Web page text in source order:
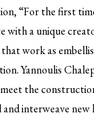
“For the first
with a unique
work as
Yannoulis
the
and interweave